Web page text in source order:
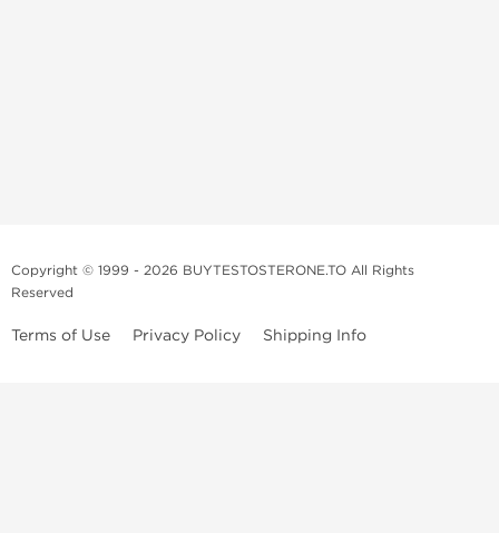
Copyright © 1999 - 2026 BUYTESTOSTERONE.TO All Rights
Reserved
Terms of Use Privacy Policy Shipping Info